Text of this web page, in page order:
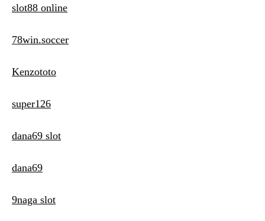
slot88 online
78win.soccer
Kenzototo
super126
dana69 slot
dana69
9naga slot